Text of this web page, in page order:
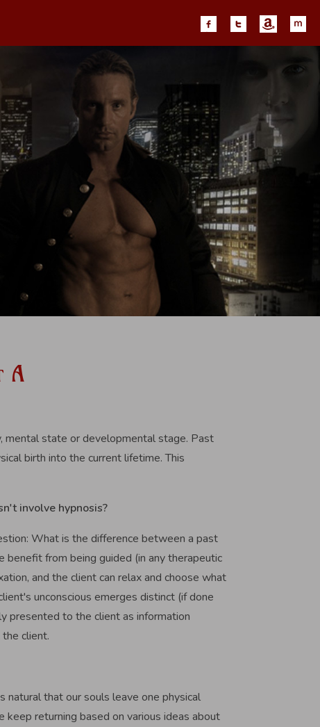
A
mental state or developmental stage. Past
birth into the current lifetime. This
involve hypnosis?
What is the difference between a past
from being guided (in any therapeutic
and the client can relax and choose what
unconscious emerges distinct (if done
presented to the client as information
client.
natural that our souls leave one physical
returning based on various ideas about